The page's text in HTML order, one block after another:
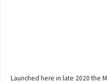
Launched here in late 2020 the